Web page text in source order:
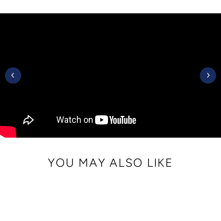
Facebook
Twitter
Pinterest
YOU MAY ALSO LIKE